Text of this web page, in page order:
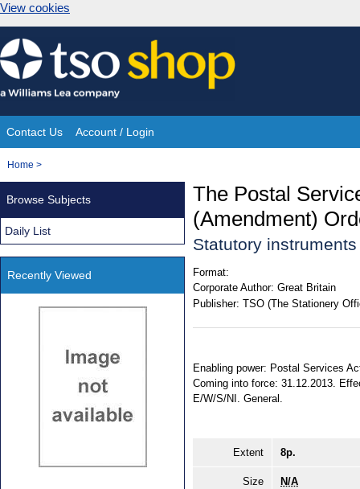
View cookies
Skip
to
content
Site
Navigation
Contact Us Account / Login
You
Home >
The Postal
(Amendment)
Statutory
Format:
Corporate Author: Great Britain
Publisher: TSO (The Stationery
Enabling power: Postal Services
Coming into force: 31.12.2013.
E/W/S/NI. General.
Extent 8p.
Size N/A
Browse Subjects
Daily List
Recently Viewed